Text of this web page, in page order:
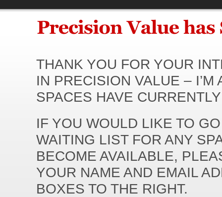
THANK YOU FOR YOUR
IN PRECISION VALUE – I’M
SPACES HAVE
IF YOU WOULD LIKE TO
WAITING LIST FOR ANY
BECOME AVAILABLE,
YOUR NAME AND EMAIL
BOXES TO THE RIGHT.